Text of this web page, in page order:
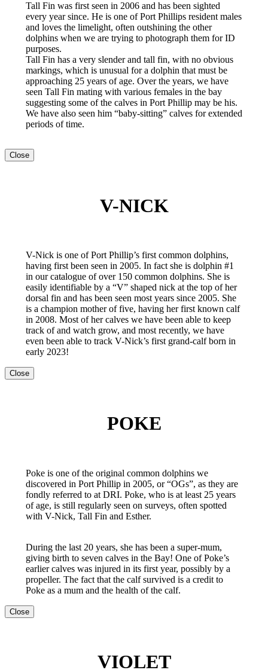
Tall Fin was first seen in 2006 and has been sighted
every year since. He is one of Port Phillips resident males
and loves the limelight, often outshining the other
dolphins when we are trying to photograph them for ID
purposes.
Tall Fin has a very slender and tall fin, with no obvious
markings, which is unusual for a dolphin that must be
approaching 25 years of age. Over the years, we have
seen Tall Fin mating with various females in the bay
suggesting some of the calves in Port Phillip may be his.
We have also seen him “baby-sitting” calves for extended
periods of time.
Close
V-NICK
V-Nick is one of Port Phillip’s first common dolphins,
having first been seen in 2005. In fact she is dolphin #1
in our catalogue of over 150 common dolphins. She is
easily identifiable by a “V” shaped nick at the top of her
dorsal fin and has been seen most years since 2005. She
is a champion mother of five, having her first known calf
in 2008. Most of her calves we have been able to keep
track of and watch grow, and most recently, we have
even been able to track V-Nick’s first grand-calf born in
early 2023!
Close
POKE
Poke is one of the original common dolphins we
discovered in Port Phillip in 2005, or “OGs”, as they are
fondly referred to at DRI. Poke, who is at least 25 years
of age, is still regularly seen on surveys, often spotted
with V-Nick, Tall Fin and Esther.
During the last 20 years, she has been a super-mum,
giving birth to seven calves in the Bay! One of Poke’s
earlier calves was injured in its first year, possibly by a
propeller. The fact that the calf survived is a credit to
Poke as a mum and the health of the calf.
Close
VIOLET